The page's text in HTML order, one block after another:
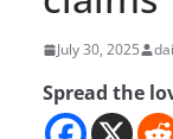
July 30, 2025
Spread the